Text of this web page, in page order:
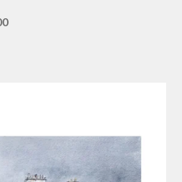
Size. £95.00
Size £95.00